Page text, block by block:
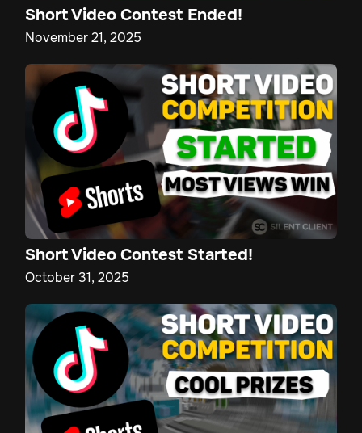
Short Video Contest Ended!
November 21, 2025
Short Video Contest Started!
October 31, 2025